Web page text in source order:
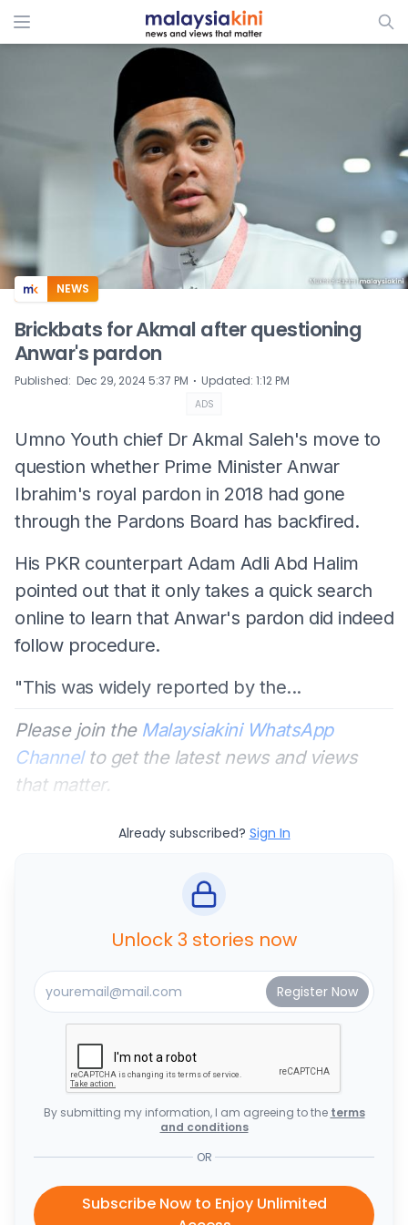
ADS
NEWS
Brickbats for Akmal after questioning
Anwar's pardon
Published: Dec 29, 2024 5:37 PM ⋅ Updated: 1:12 PM
ADS
Umno Youth chief Dr Akmal Saleh's move to
question whether Prime Minister Anwar
Ibrahim's royal pardon in 2018 had gone
through the Pardons Board has backfired.
His PKR counterpart Adam Adli Abd Halim
pointed out that it only takes a quick search
online to learn that Anwar's pardon did indeed
follow procedure.
"This was widely reported by the...
Please join the Malaysiakini WhatsApp
Channelto get the latest news and views
that matter.
Already subscribed? Sign In
Unlock 3 stories now
By submitting my information, I am agreeing to the terms
and conditions
OR
Subscribe Now to Enjoy Unlimited